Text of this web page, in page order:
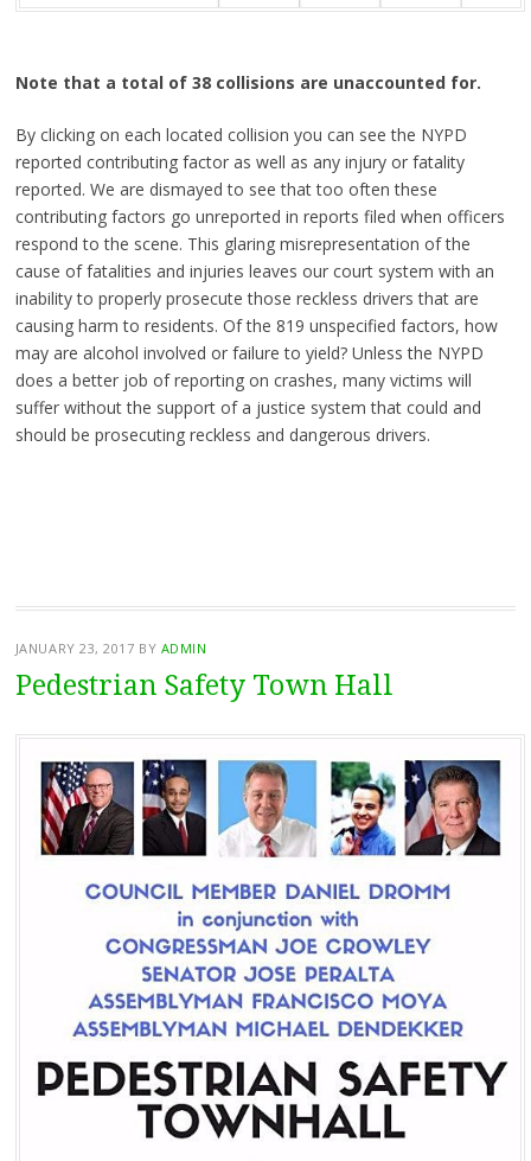
Note that a total of 38 collisions are unaccounted for.
By clicking on each located collision you can see the NYPD
reported contributing factor as well as any injury or fatality
reported. We are dismayed to see that too often these
contributing factors go unreported in reports filed when officers
respond to the scene. This glaring misrepresentation of the
cause of fatalities and injuries leaves our court system with an
inability to properly prosecute those reckless drivers that are
causing harm to residents. Of the 819 unspecified factors, how
may are alcohol involved or failure to yield? Unless the NYPD
does a better job of reporting on crashes, many victims will
suffer without the support of a justice system that could and
should be prosecuting reckless and dangerous drivers.
JANUARY 23, 2017 BY ADMIN
Pedestrian Safety Town Hall